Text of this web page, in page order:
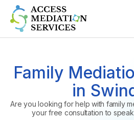
Family
in
Are you looking for help with family
yourfree consultation to